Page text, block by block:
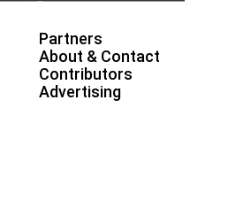
Partners
About & Contact
Contributors
Advertising